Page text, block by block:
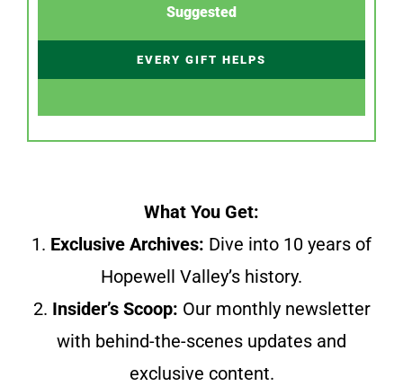
Suggested
EVERY GIFT HELPS
What You Get:
1. Exclusive Archives: Dive into 10 years of
Hopewell Valley’s history.
2. Insider’s Scoop: Our monthly newsletter
with behind-the-scenes updates and
exclusive content.